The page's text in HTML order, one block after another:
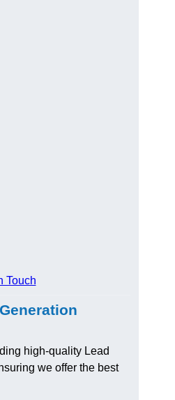
Touch
high-quality Lead
we offer the best